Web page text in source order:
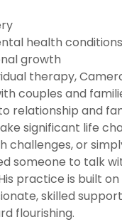
health conditions
growth
therapy,
couples and
relationship and
significant life
challenges, or
someone to talk
practice is built
skilled
flourishing.